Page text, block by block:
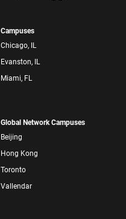
Campuses
Chicago, IL
Evanston, IL
Miami, FL
Global Network Campuses
Beijing
Hong Kong
Toronto
Vallendar